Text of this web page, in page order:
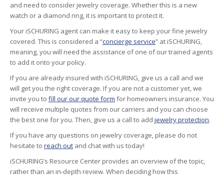
and need to consider jewelry coverage. Whether this is a new
watch or a diamond ring, it is important to protect it.
Your iSCHURING agent can make it easy to keep your fine jewelry
covered. This is considered a “concierge service” at iSCHURING,
meaning, you will need the assistance of one of our trained agents
to add it onto your policy.
If you are already insured with iSCHURING, give us a call and we
will get you the right coverage. If you are not a customer yet, we
invite you to fill our our quote form for homeowners insurance. You
will receive multiple quotes from our carriers and you can choose
the best one for you. Then, give us a call to add jewelry protection.
If you have any questions on jewelry coverage, please do not
hesitate to reach out and chat with us today!
iSCHURING’s Resource Center provides an overview of the topic,
rather than an in-depth review. When deciding how this